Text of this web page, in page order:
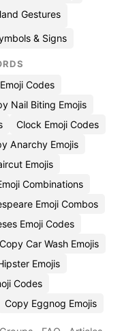
Gestures
& Signs
Codes
Nail Biting Emojis
Clock Emoji Codes
Anarchy Emojis
Emojis
Combinations
Emoji Combos
Emoji Codes
Copy Car Wash Emojis
Emojis
Codes
Copy Eggnog Emojis